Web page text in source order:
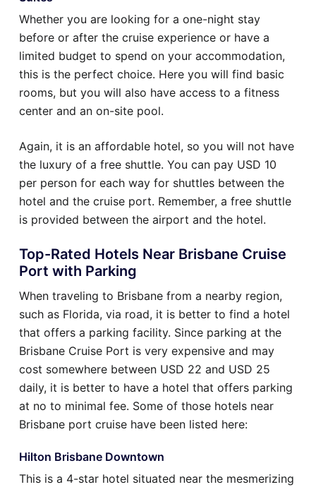
Whether you are looking for a one-night stay
before or after the cruise experience or have a
limited budget to spend on your accommodation,
this is the perfect choice. Here you will find basic
rooms, but you will also have access to a fitness
center and an on-site pool.
Again, it is an affordable hotel, so you will not have
the luxury of a free shuttle. You can pay USD 10
per person for each way for shuttles between the
hotel and the cruise port. Remember, a free shuttle
is provided between the airport and the hotel.
Top-Rated Hotels Near Brisbane Cruise
Port with Parking
When traveling to Brisbane from a nearby region,
such as Florida, via road, it is better to find a hotel
that offers a parking facility. Since parking at the
Brisbane Cruise Port is very expensive and may
cost somewhere between USD 22 and USD 25
daily, it is better to have a hotel that offers parking
at no to minimal fee. Some of those hotels near
Brisbane port cruise have been listed here:
Hilton Brisbane Downtown
This is a 4-star hotel situated near the mesmerizing